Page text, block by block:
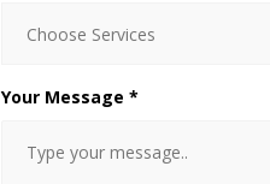
Your Message *